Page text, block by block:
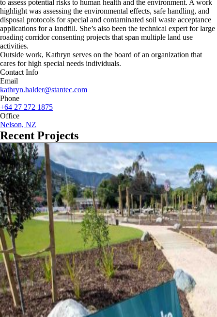
to assess potential risks to human health and the environment. A work
highlight was assessing the environmental effects, safe handling, and
disposal protocols for special and contaminated soil waste acceptance
applications for a landfill. She’s also been the technical expert for large
roading corridor consenting projects that span multiple land use
activities.
Outside work, Kathryn serves on the board of an organization that
cares for high special needs individuals.
Contact Info
Email
kathryn.halder@stantec.com
Phone
+64 27 272 1875
Office
Nelson, NZ
Recent Projects